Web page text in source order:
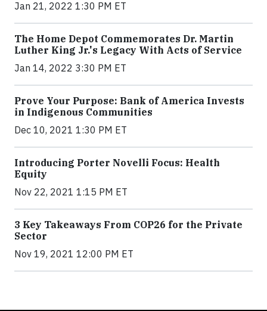
Jan 21, 2022 1:30 PM ET
The Home Depot Commemorates Dr. Martin
Luther King Jr.'s Legacy With Acts of Service
Jan 14, 2022 3:30 PM ET
Prove Your Purpose: Bank of America Invests
in Indigenous Communities
Dec 10, 2021 1:30 PM ET
Introducing Porter Novelli Focus: Health
Equity
Nov 22, 2021 1:15 PM ET
3 Key Takeaways From COP26 for the Private
Sector
Nov 19, 2021 12:00 PM ET